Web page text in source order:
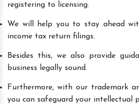
registering to licensing.
We will help you to stay ahead
income tax return filings.
Besides this, we also provide
business legally sound.
Furthermore, with our trademark
you can safeguard your intellectual